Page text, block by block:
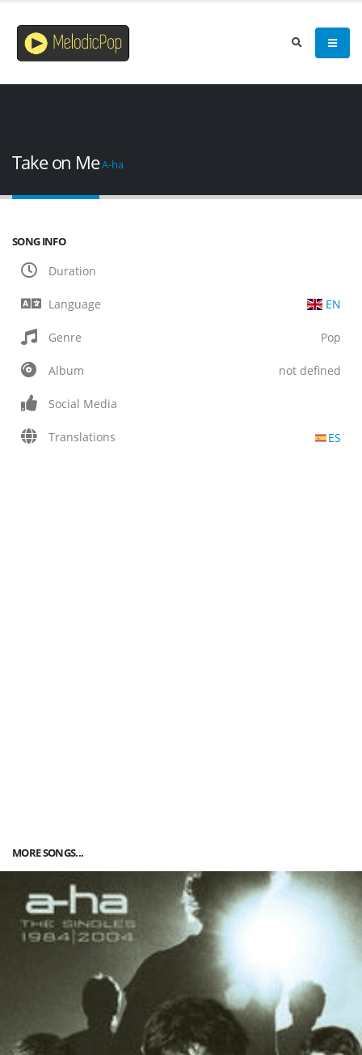
Take on MeA-ha
SONG INFO
Duration
Language EN
Genre Pop
Album not defined
Social Media
Translations ES
MORE SONGS...